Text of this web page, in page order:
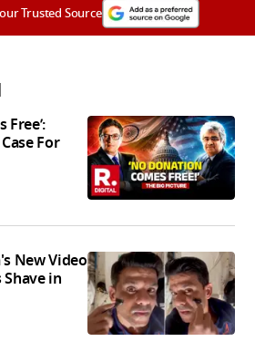
Trusted Source
Free’:
For
New Video
in